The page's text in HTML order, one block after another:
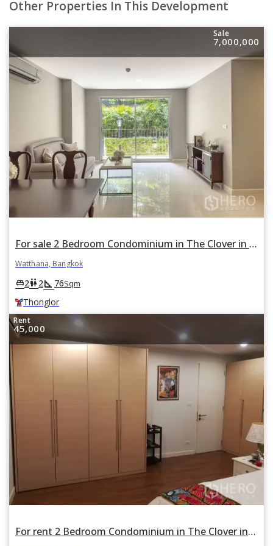
Other Properties In This Development
Sale
7,000,000
For sale 2 Bedroom Condominium in The Clover in Khlong Tan Nuea, Watthana, Bangkok BTS Thonglor
Watthana, Bangkok
king_bed2wc2square_foot 76Sqm
Thonglor
Rent
45,000
For rent 2 Bedroom Condominium in The Clover in Khlong Tan Nuea, Watthana, Bangkok